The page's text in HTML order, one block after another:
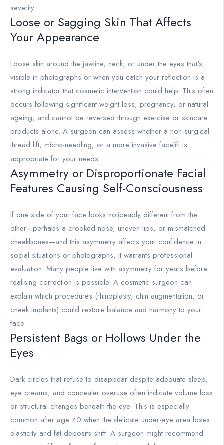
severity.
Loose or Sagging Skin That Affects
Your Appearance
Loose skin around the jawline, neck, or under the eyes that's
visible in photographs or when you catch your reflection is a
strong indicator that cosmetic intervention could help. This often
occurs following significant weight loss, pregnancy, or natural
ageing, and cannot be reversed through exercise or skincare
products alone. A surgeon can assess whether a non-surgical
thread lift, micro-needling, or a more invasive facelift is
appropriate for your needs.
Asymmetry or Disproportionate Facial
Features Causing Self-Consciousness
If one side of your face looks noticeably different from the
other—perhaps a crooked nose, uneven lips, or mismatched
cheekbones—and this asymmetry affects your confidence in
social situations or photographs, it warrants professional
evaluation. Many people live with asymmetry for years before
realising correction is possible. A cosmetic surgeon can
explain which procedures (rhinoplasty, chin augmentation, or
cheek implants) could restore balance and harmony to your
face.
Persistent Bags or Hollows Under the
Eyes
Dark circles that refuse to disappear despite adequate sleep,
eye creams, and concealer overuse often indicate volume loss
or structural changes beneath the eye. This is especially
common after age 40 when the delicate under-eye area loses
elasticity and fat deposits shift. A surgeon might recommend